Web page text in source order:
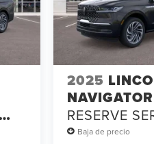
2025
NAVIGATOR
RESERVE
LOANER
Baja de precio